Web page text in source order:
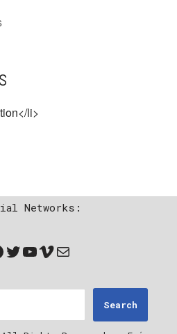
li>
Networks:
Search